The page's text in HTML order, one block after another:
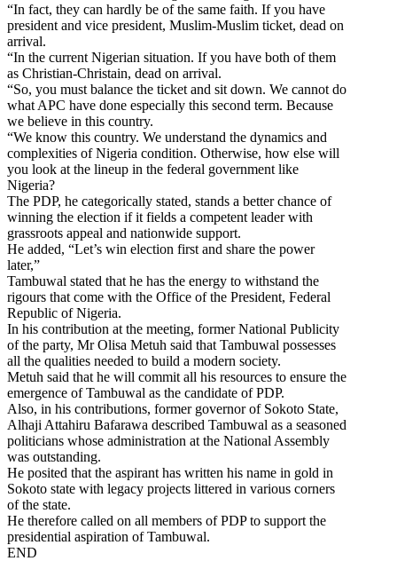
“In fact, they can hardly be of the same faith. If you have
president and vice president, Muslim-Muslim ticket, dead on
arrival.
“In the current Nigerian situation. If you have both of them
as Christian-Christain, dead on arrival.
“So, you must balance the ticket and sit down. We cannot do
what APC have done especially this second term. Because
we believe in this country.
“We know this country. We understand the dynamics and
complexities of Nigeria condition. Otherwise, how else will
you look at the lineup in the federal government like
Nigeria?
The PDP, he categorically stated, stands a better chance of
winning the election if it fields a competent leader with
grassroots appeal and nationwide support.
He added, “Let’s win election first and share the power
later,”
Tambuwal stated that he has the energy to withstand the
rigours that come with the Office of the President, Federal
Republic of Nigeria.
In his contribution at the meeting, former National Publicity
of the party, Mr Olisa Metuh said that Tambuwal possesses
all the qualities needed to build a modern society.
Metuh said that he will commit all his resources to ensure the
emergence of Tambuwal as the candidate of PDP.
Also, in his contributions, former governor of Sokoto State,
Alhaji Attahiru Bafarawa described Tambuwal as a seasoned
politicians whose administration at the National Assembly
was outstanding.
He posited that the aspirant has written his name in gold in
Sokoto state with legacy projects littered in various corners
of the state.
He therefore called on all members of PDP to support the
presidential aspiration of Tambuwal.
END